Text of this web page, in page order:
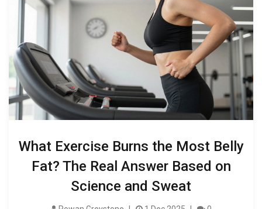
What Exercise Burns the Most Belly
Fat? The Real Answer Based on
Science and Sweat